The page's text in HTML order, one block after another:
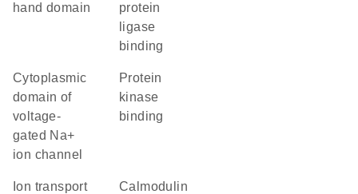
hand domain
protein
ligase
binding
Cytoplasmic
domain of
voltage-
gated Na+
ion channel
protein
kinase
binding
Ion transport
calmodulin